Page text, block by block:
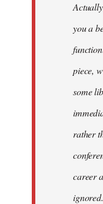
you a
piece,
some
rather
career
ignored.